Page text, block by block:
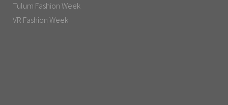
Tulum Fashion Week
VR Fashion Week